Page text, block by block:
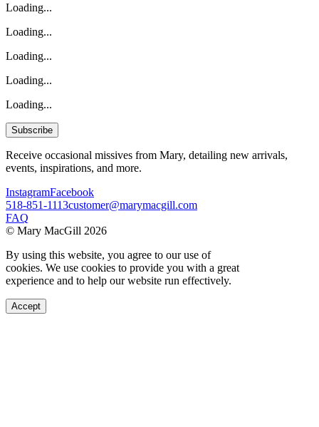
Loading...
Loading...
Loading...
Loading...
Loading...
Subscribe
Receive occasional missives from Mary, detailing new arrivals,
events, inspirations, and more.
InstagramFacebook
518-851-1113customer@marymacgill.com
FAQ
© Mary MacGill 2026
By using this website, you agree to our use of
cookies. We use cookies to provide you with a great
experience and to help our website run effectively.
Accept